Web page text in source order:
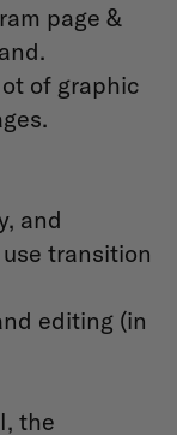
page &
of graphic
and
transition
editing (in
the